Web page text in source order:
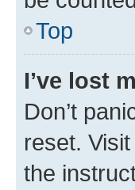
Top
I’ve lost
Don’t
reset.
the